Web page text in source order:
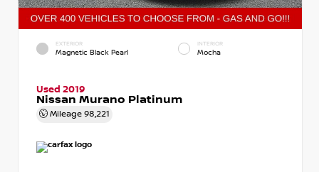
EXTERIOR
Magnetic Black Pearl
INTERIOR
Mocha
Used 2019
Nissan Murano Platinum
Mileage 98,221